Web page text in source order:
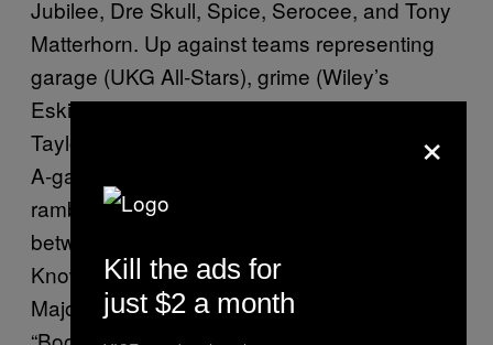
Jubilee, Dre Skull, Spice, Serocee, and Tony
Matterhorn. Up against teams representing
garage (UKG All-Stars), grime (Wiley’s
Eskimo Dance), and hip-hop (Wiz Khalifa’s
Taylor Gang), the DJs and MCs brought their
A-game, packing exclusive dubplates and
rambunctious riddims into four rounds. In
between stadium-pleasers like Jamie xx’s “I
Know There’s Gonna Be (Good Times),”
Major Lazer’s “Lean On,” and Shaggy’s
×
Kill the ads for
just $2 a month